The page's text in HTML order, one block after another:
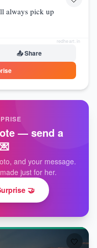
always pick up
📤 Share
redheart.in
— send a
and your message.
just for her.
🤝
🤍